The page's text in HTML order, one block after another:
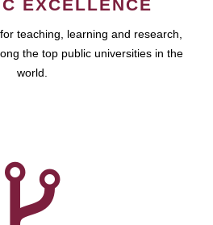
EXCELLENCE
teaching, learning and research,
the top public universities in the
world.